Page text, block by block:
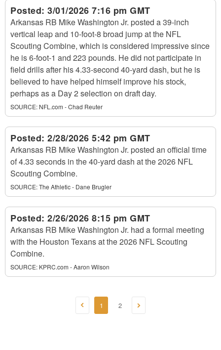
Posted: 3/01/2026 7:16 pm GMT
Arkansas RB Mike Washington Jr. posted a 39-inch
vertical leap and 10-foot-8 broad jump at the NFL
Scouting Combine, which is considered impressive since
he is 6-foot-1 and 223 pounds. He did not participate in
field drills after his 4.33-second 40-yard dash, but he is
believed to have helped himself improve his stock,
perhaps as a Day 2 selection on draft day.
SOURCE: NFL.com - Chad Reuter
Posted: 2/28/2026 5:42 pm GMT
Arkansas RB Mike Washington Jr. posted an official time
of 4.33 seconds in the 40-yard dash at the 2026 NFL
Scouting Combine.
SOURCE:The Athletic - Dane Brugler
Posted: 2/26/2026 8:15 pm GMT
Arkansas RB Mike Washington Jr. had a formal meeting
with the Houston Texans at the 2026 NFL Scouting
Combine.
SOURCE: KPRC.com - Aaron Wilson
1 2